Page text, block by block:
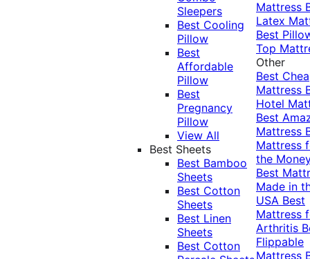
Sleepers
Best Cooling
Pillow
Best
Affordable
Pillow
Best
Pregnancy
Pillow
View All
Best Sheets
Best Bamboo
Sheets
Best Cotton
Sheets
Best Linen
Sheets
Best Cotton
Mattress
Latex
Best
Top
Other
Best
Mattress
Hotel
Best
Mattress
Mattress
the
Best
Made in
USA Best
Mattress
Arthritis
Flippable
Mattress